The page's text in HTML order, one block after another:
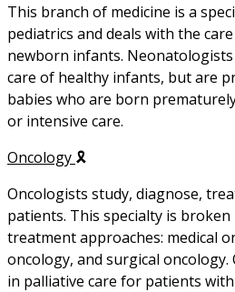
This branch of medicine is a
pediatrics and deals with the
newborn infants.
care of healthy infants, but are
babies who are born
or intensive care.
Oncology 🎗️
Oncologists study, diagnose,
patients. This specialty is
treatment approaches: medical
oncology, and surgical oncology.
in palliative care for patients with